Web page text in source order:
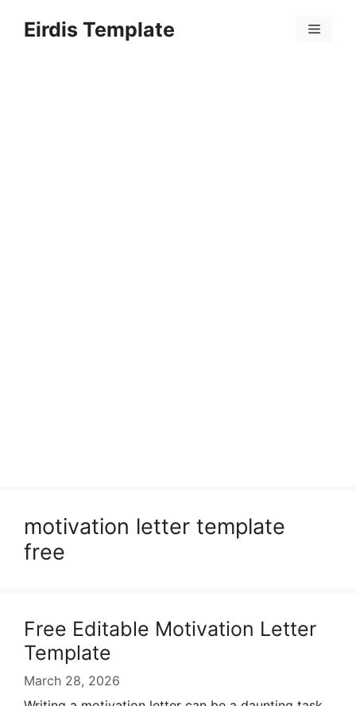
Eirdis Template Menu
motivation letter template
free
Free Editable Motivation Letter
Template
March 28, 2026